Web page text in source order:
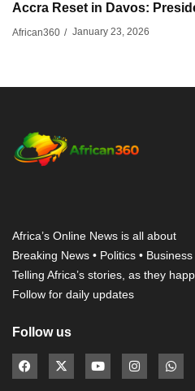
Accra Reset in Davos:
African360 / January 23, 2026
Africa’s Online News is all about
Breaking News • Politics • Business
Telling Africa’s stories, as they
Follow for daily updates
Follow us